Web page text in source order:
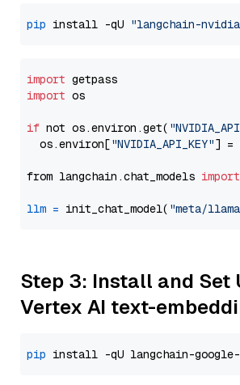
pip install -qU "langchain-
import
import os
if not os.environ.get(
  os.environ[
"NVIDIA_API_KEY"] =
from langchain.chat_models import
llm = init_chat_model( "meta/
Step 3: Install and Set
Vertex AI text-
pip